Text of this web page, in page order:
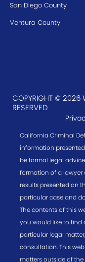
San Diego County
Ventura County
COPYRIGHT © 2026
RESERVED
California Criminal
information
be formal legal
formation of a lawyer
results presented on
particular case and
The contents of this
you would like to
particular legal
consultation. This
matters outside of